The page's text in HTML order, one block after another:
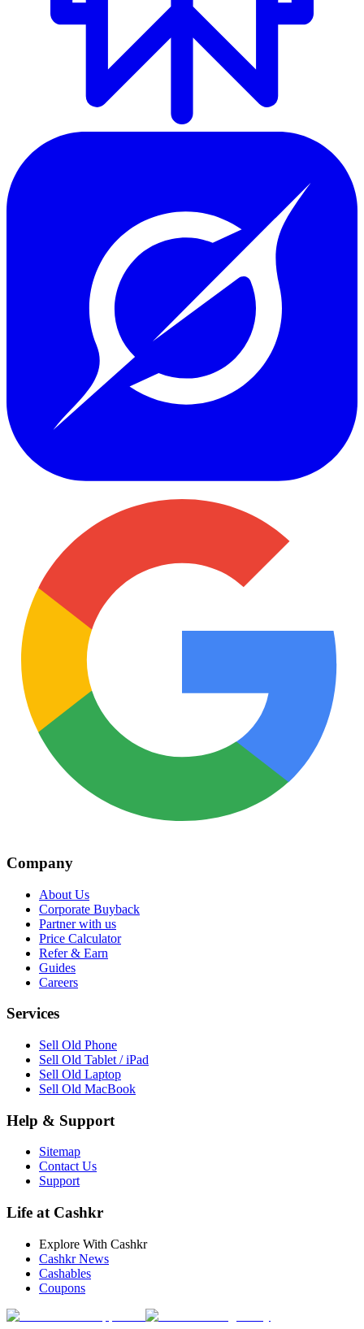
Company
About Us
Corporate Buyback
Partner with us
Price Calculator
Refer & Earn
Guides
Careers
Services
Sell Old Phone
Sell Old Tablet / iPad
Sell Old Laptop
Sell Old MacBook
Help & Support
Sitemap
Contact Us
Support
Life at Cashkr
Explore With Cashkr
Cashkr News
Cashables
Coupons